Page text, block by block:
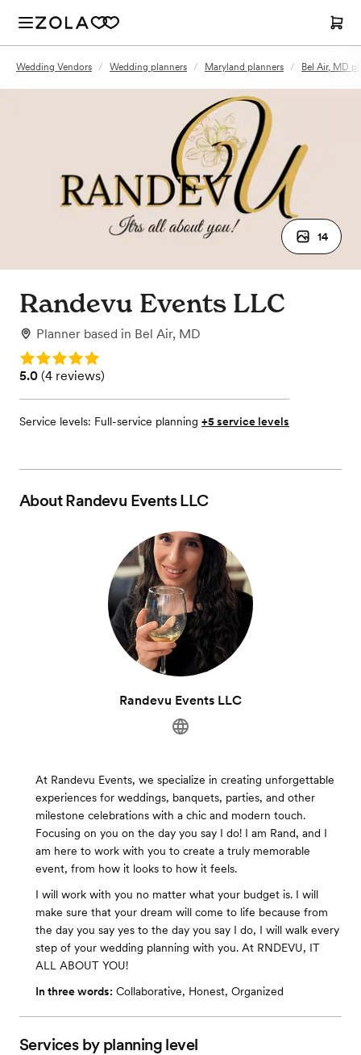
Wedding Vendors / Wedding planners / Maryland planners / Bel Air, MD
14
Randevu Events LLC
Planner based in Bel Air, MD
Rating: 5.0
Rating: 5.0 (4 reviews)
5.0 (4 reviews)
Service levels: Full-service planning +5 service levels
AboutRandevu Events LLC
Randevu Events LLC
At Randevu Events, we specialize in creating unforgettable
experiences for weddings, banquets, parties, and other
milestone celebrations with a chic and modern touch.
Focusing on you on the day you say I do! I am Rand, and I
am here to work with you to create a truly memorable
event, from how it looks to how it feels.
I will work with you no matter what your budget is. I will
make sure that your dream will come to life because from
the day you say yes to the day you say I do, I will walk every
step of your wedding planning with you. At RNDEVU, IT
ALL ABOUT YOU!
In three words: Collaborative, Honest, Organized
Services by planning level